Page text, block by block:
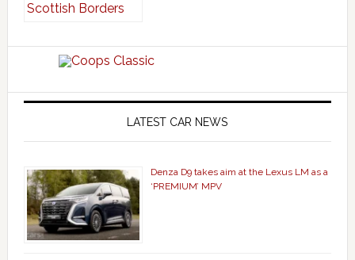
LATEST CAR NEWS
Denza D9 takes aim at the Lexus LM as a
‘PREMIUM’ MPV